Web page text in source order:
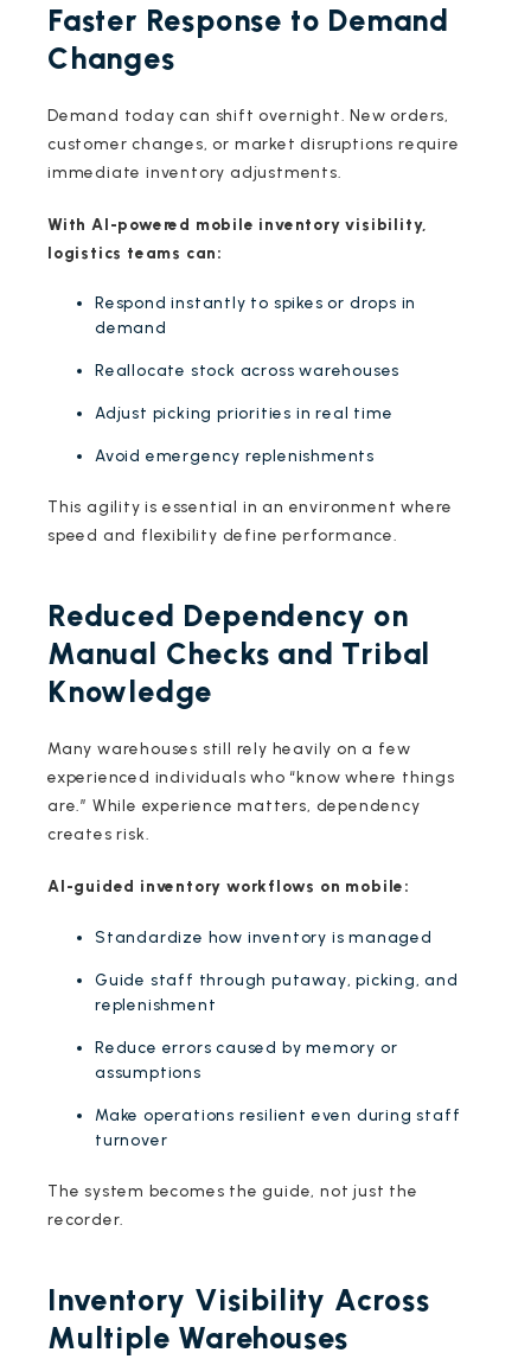
Faster Response to Demand
Changes
Demand today can shift overnight. New orders,
customer changes, or market disruptions require
immediate inventory adjustments.
With AI-powered mobile inventory visibility,
logistics teams can:
Respond instantly to spikes or drops in
demand
Reallocate stock across warehouses
Adjust picking priorities in real time
Avoid emergency replenishments
This agility is essential in an environment where
speed and flexibility define performance.
Reduced Dependency on
Manual Checks and Tribal
Knowledge
Many warehouses still rely heavily on a few
experienced individuals who “know where things
are.” While experience matters, dependency
creates risk.
AI-guided inventory workflows on mobile:
Standardize how inventory is managed
Guide staff through putaway, picking, and
replenishment
Reduce errors caused by memory or
assumptions
Make operations resilient even during staff
turnover
The system becomes the guide, not just the
recorder.
Inventory Visibility Across
Multiple Warehouses